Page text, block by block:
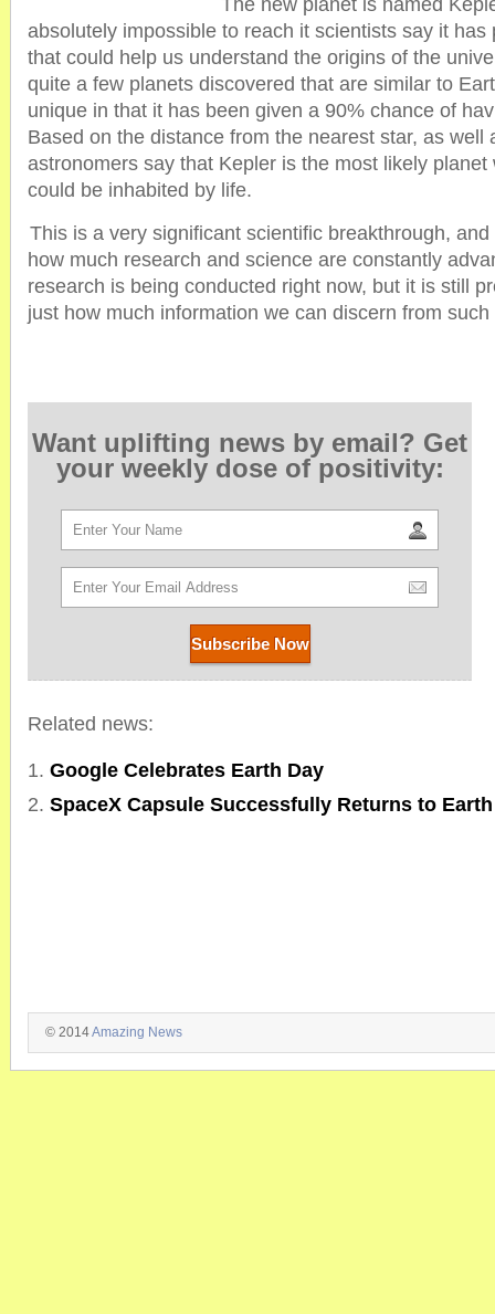
The new planet is named
absolutely impossible to reach it scientists say it has
that could help us understand the origins of the
quite a few planets discovered that are similar to
unique in that it has been given a 90% chance of
Based on the distance from the nearest star, as well
astronomers say that Kepler is the most likely planet
could be inhabited by life.
This is a very significant scientific breakthrough,
how much research and science are constantly
research is being conducted right now, but it is still
just how much information we can discern from
Want uplifting news by email? Get
your weekly dose of positivity:
Related news:
Google Celebrates Earth Day
SpaceX Capsule Successfully Returns to Earth
© 2014Amazing News